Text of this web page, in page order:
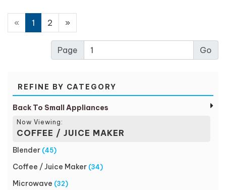
REFINE BY CATEGORY
Back To Small Appliances
Now Viewing:
COFFEE / JUICE MAKER
Blender (45)
Coffee / Juice Maker (34)
Microwave (32)
« 1 2 »
Page